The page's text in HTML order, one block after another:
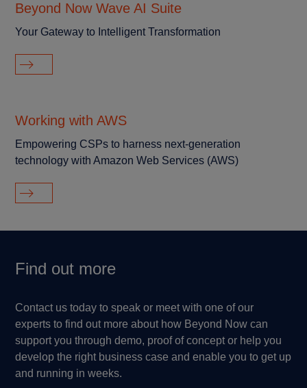
Beyond Now Wave AI Suite
Your Gateway to Intelligent Transformation
Working with AWS
Empowering CSPs to harness next-generation
technology with Amazon Web Services (AWS)
Find out more
Contact us today to speak or meet with one of our
experts to find out more about how Beyond Now can
support you through demo, proof of concept or help you
develop the right business case and enable you to get up
and running in weeks.